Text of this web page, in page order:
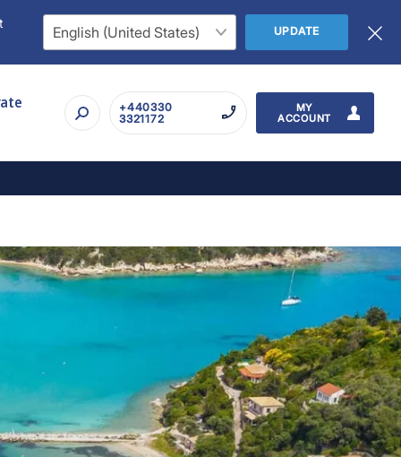
UPDATE
+440330
3321172
MY
ACCOUNT